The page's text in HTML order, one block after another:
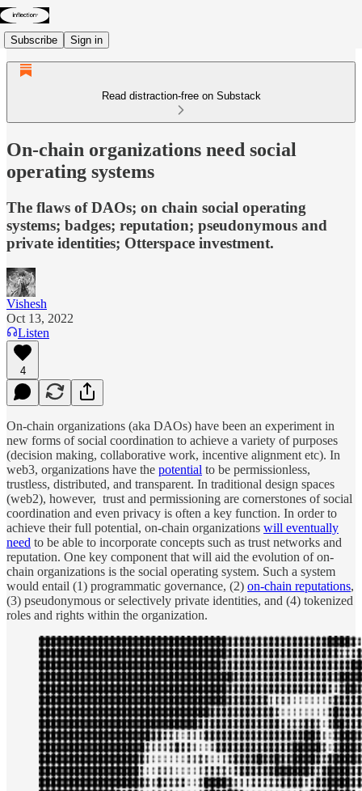
Subscribe Sign in
Read distraction-free on Substack
On-chain organizations need social
operating systems
The flaws of DAOs; on chain social operating
systems; badges; reputation; pseudonymous and
private identities; Otterspace investment.
Vishesh
Oct 13, 2022
Listen
4
On-chain organizations (aka DAOs) have been an experiment in
new forms of social coordination to achieve a variety of purposes
(decision making, collaborative work, incentive alignment etc). In
web3, organizations have the potential to be permissionless,
trustless, distributed, and transparent. In traditional design spaces
(web2), however, trust and permissioning are cornerstones of social
coordination and even privacy is often a key function. In order to
achieve their full potential, on-chain organizations will eventually
need to be able to incorporate concepts such as trust networks and
reputation. One key component that will aid the evolution of on-
chain organizations is the social operating system. Such a system
would entail (1) programmatic governance, (2) on-chain reputations,
(3) pseudonymous or selectively private identities, and (4) tokenized
roles and rights within the organization.